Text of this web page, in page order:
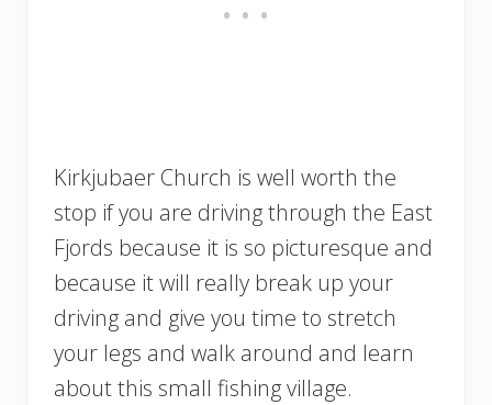
Kirkjubaer Church is well worth the
stop if you are driving through the East
Fjords because it is so picturesque and
because it will really break up your
driving and give you time to stretch
your legs and walk around and learn
about this small fishing village.